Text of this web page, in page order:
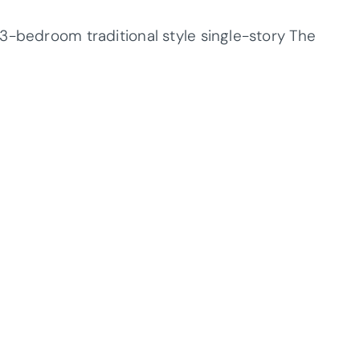
bedroom traditional style single-story The